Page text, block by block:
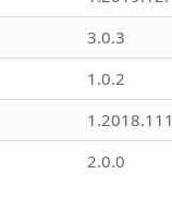
3.0.3
1.0.2
2.0.0